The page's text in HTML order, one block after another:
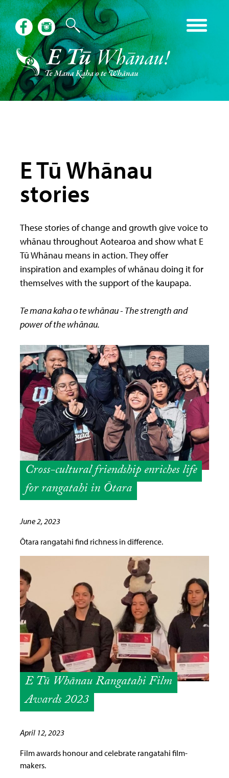
E Tū Whānau
stories
These stories of change and growth give voice to
whānau throughout Aotearoa and show what E
Tū Whānau means in action. They offer
inspiration and examples of whānau doing it for
themselves with the support of the kaupapa.
Te mana kaha o te whānau - The strength and
power of the whānau.
Cross-cultural friendship enriches life
for rangatahi in Ōtara
June 2, 2023
Ōtara rangatahi find richness in difference.
E Tū Whānau Rangatahi Film
Awards 2023
April 12, 2023
Film awards honour and celebrate rangatahi film-
makers.